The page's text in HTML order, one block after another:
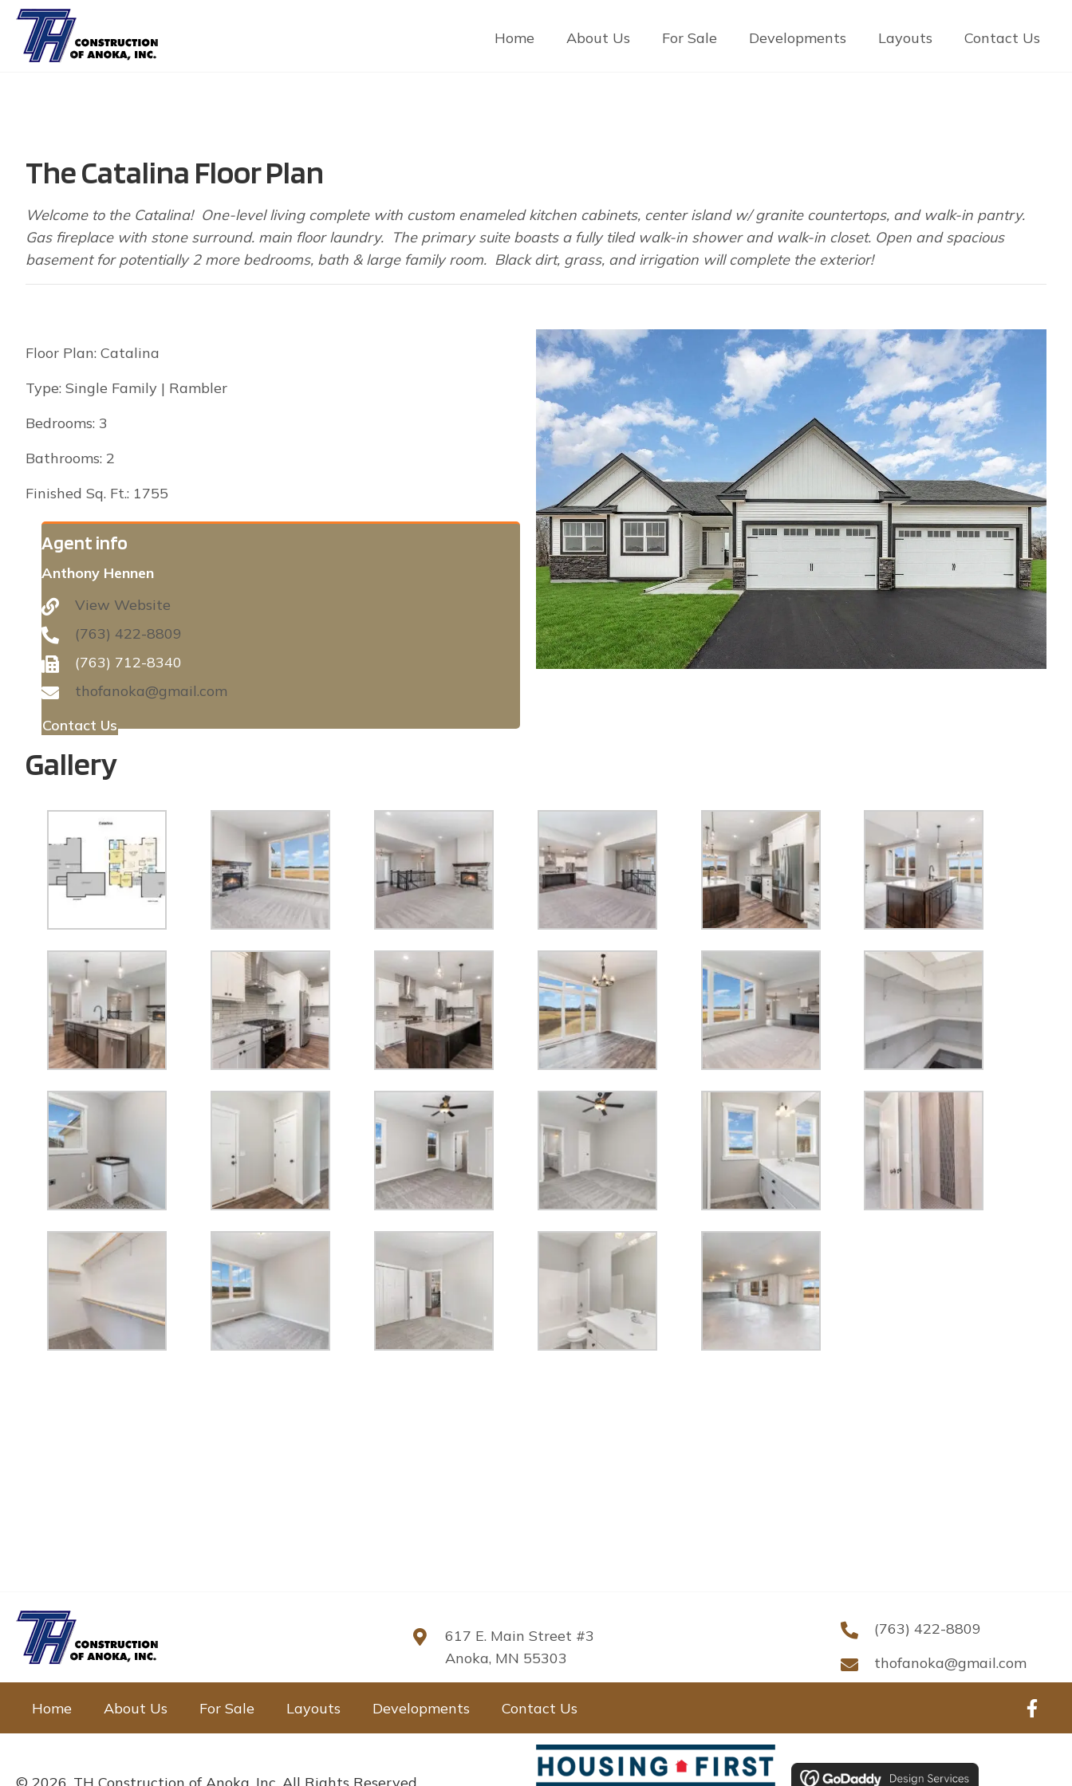
Home About Us For Sale Developments Layouts Contact Us
The Catalina Floor Plan
Welcome to the Catalina! One-level living complete with custom enameled kitchen cabinets, center island w/ granite countertops, and walk-in pantry.
Gas fireplace with stone surround. main floor laundry. The primary suite boasts a fully tiled walk-in shower and walk-in closet. Open and spacious
basement for potentially 2 more bedrooms, bath & large family room. Black dirt, grass, and irrigation will complete the exterior!
Floor Plan: Catalina
Type: Single Family | Rambler
Bedrooms: 3
Bathrooms: 2
Finished Sq. Ft.: 1755
Agent info
Anthony Hennen
View Website
(763) 422-8809
(763) 712-8340
thofanoka@gmail.com
Contact Us
Gallery
617 E. Main Street #3
Anoka, MN 55303
(763) 422-8809
thofanoka@gmail.com
Home About Us For Sale Layouts Developments Contact Us
© 2026, TH Construction of Anoka, Inc. All Rights Reserved.